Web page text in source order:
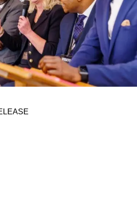
targeted by the right:
on August 12, 2023 at